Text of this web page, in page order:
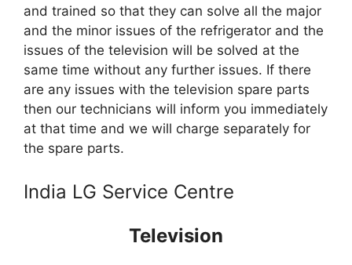
and trained so that they can solve all the major
and the minor issues of the refrigerator and the
issues of the television will be solved at the
same time without any further issues. If there
are any issues with the television spare parts
then our technicians will inform you immediately
at that time and we will charge separately for
the spare parts.
India LG Service Centre
Television